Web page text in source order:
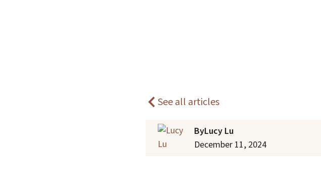
See all articles
ByLucy Lu
December 11, 2024